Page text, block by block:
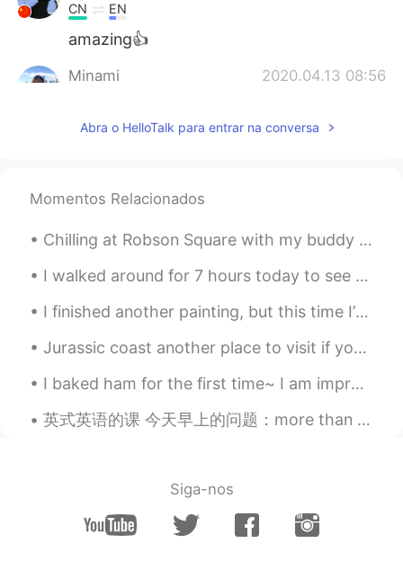
CN EN
amazing👍
Minami 2020.04.13 08:56
@Kevinhahaha
Kevin 2020.04.13 08:49
EN CNKRJP
These weren’t created by me. They
wouldn’t actually be that hard to make
though.
Kevin 2020.04.13 08:48
2020.04.13 08:44
EN
Abra o HelloTalk para entrar na conversa
Momentos Relacionados
Chilling at Robson Square with my buddy 😋 ロブソンスクエアでのんびりするのめっちゃ好き。今朝日ちゃんとデート中💕 ノンアルコールやけど😔笑 日本ならどこ...
I walked around for 7 hours today to see the beautiful blossoms I started near Greenwich Park an...
I finished another painting, but this time I’m gifting it to a family member. I’ll be sad to see ...
Jurassic coast another place to visit if you travel to the UK and if you are lucky you might even...
I baked ham for the first time~ I am impressed with how amazing it tastes! Now I am just sitti...
英式英语的课 今天早上的问题：more than plenty 这个英文说法是什么意思？ Plenty - 很多/足够/不少 比如说： A: should we hurry up? B: ...
Siga-nos